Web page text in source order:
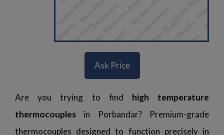
Ask Price
Are you trying to find high temperature
thermocouples in Porbandar? Premium-grade
thermocouples designed to function precisely in